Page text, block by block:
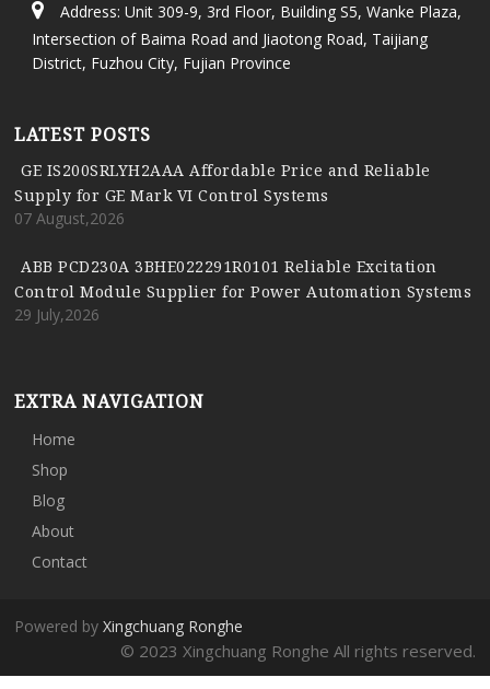
Address: Unit 309-9, 3rd Floor, Building S5, Wanke Plaza,
Intersection of Baima Road and Jiaotong Road, Taijiang
District, Fuzhou City, Fujian Province
LATEST POSTS
GE IS200SRLYH2AAA Affordable Price and Reliable
Supply for GE Mark VI Control Systems
07 August,2026
ABB PCD230A 3BHE022291R0101 Reliable Excitation
Control Module Supplier for Power Automation Systems
29 July,2026
EXTRA NAVIGATION
Home
Shop
Blog
About
Contact
Powered byXingchuang Ronghe
© 2023 Xingchuang Ronghe All rights reserved.